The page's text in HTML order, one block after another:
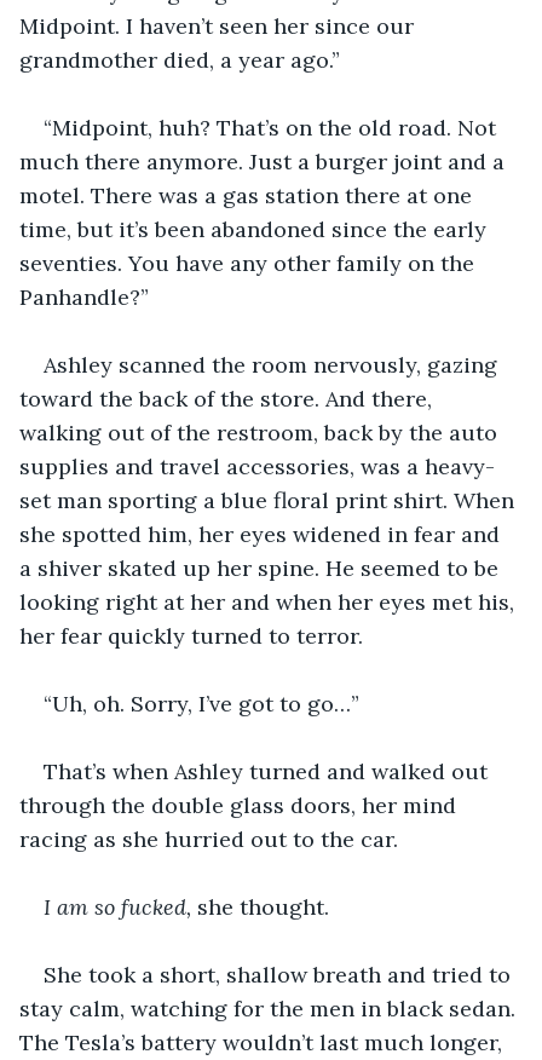
Midpoint. I haven’t seen her since our
grandmother died, a year ago.”
“Midpoint, huh? That’s on the old road. Not
much there anymore. Just a burger joint and a
motel. There was a gas station there at one
time, but it’s been abandoned since the early
seventies. You have any other family on the
Panhandle?”
Ashley scanned the room nervously, gazing
toward the back of the store. And there,
walking out of the restroom, back by the auto
supplies and travel accessories, was a heavy-
set man sporting a blue floral print shirt. When
she spotted him, her eyes widened in fear and
a shiver skated up her spine. He seemed to be
looking right at her and when her eyes met his,
her fear quickly turned to terror.
“Uh, oh. Sorry, I’ve got to go…”
That’s when Ashley turned and walked out
through the double glass doors, her mind
racing as she hurried out to the car.
I am so fucked, she thought.
She took a short, shallow breath and tried to
stay calm, watching for the men in black sedan.
The Tesla’s battery wouldn’t last much longer,